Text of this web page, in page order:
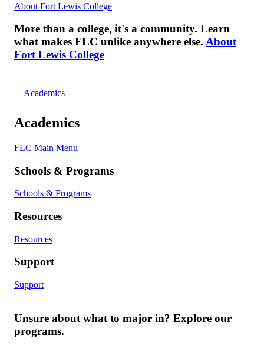
About Fort Lewis College
More than a college, it's a community. Learn
what makes FLC unlike anywhere else. About
Fort Lewis College
Academics
Academics
FLC Main Menu
Schools & Programs
Schools & Programs
Resources
Resources
Support
Support
Unsure about what to major in? Explore our
programs.